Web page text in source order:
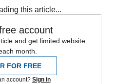
this article...
account
and get limited website
month.
FOR FREE
account? Sign in